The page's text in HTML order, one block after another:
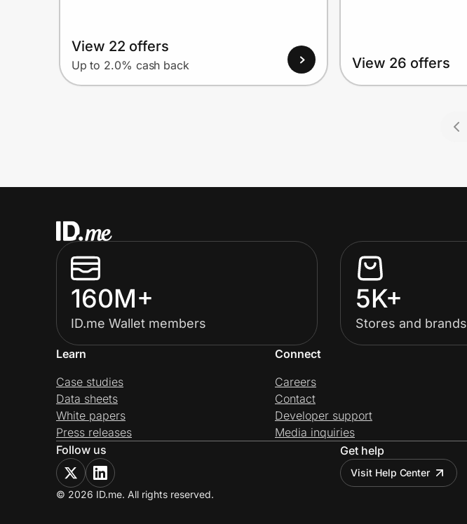
View 22 offers
Up to 2.0% cash back View 26 offers
160M+
ID.me Wallet members
5K+
Stores and brands
Learn
Case studies
Data sheets
White papers
Press releases
Connect
Careers
Contact
Developer support
Media inquiries
Follow us
Get help
Visit Help Center
© 2026 ID.me. All rights reserved.